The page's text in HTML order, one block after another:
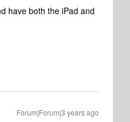
have both the iPad and
Forum|Forum|3 years ago